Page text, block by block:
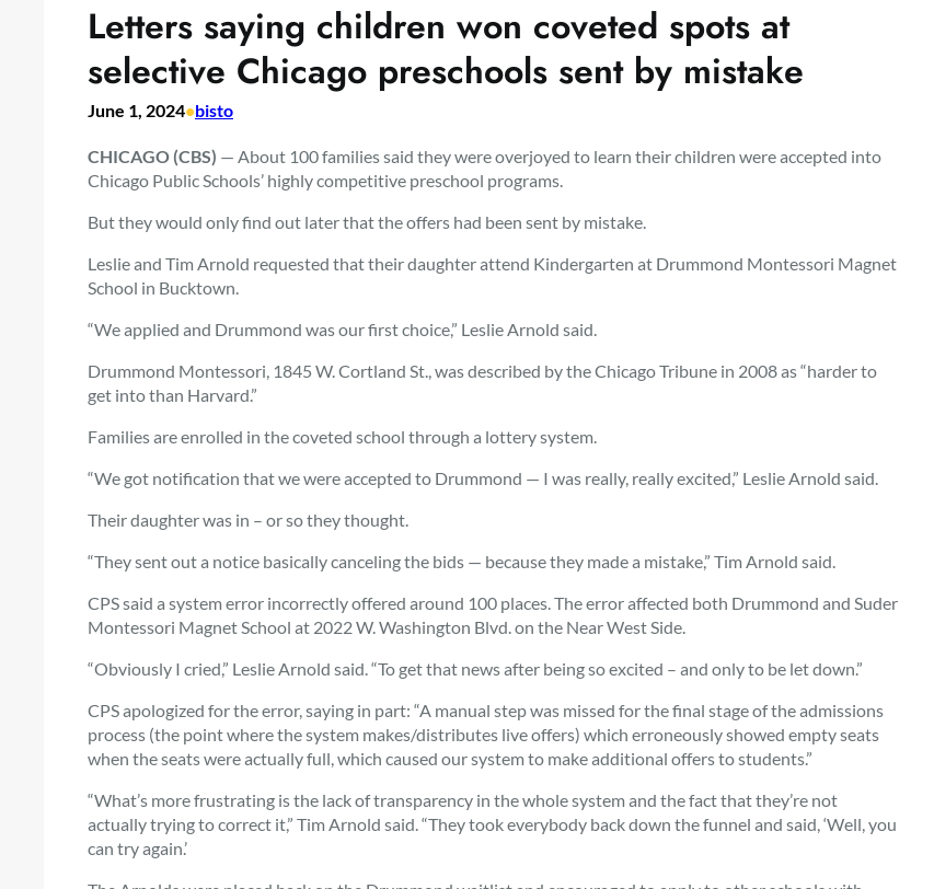
Letters saying children won coveted spots at
selective Chicago preschools sent by mistake
June 1, 2024•bisto
CHICAGO (CBS) — About 100 families said they were overjoyed to learn their children were accepted into
Chicago Public Schools’ highly competitive preschool programs.
But they would only find out later that the offers had been sent by mistake.
Leslie and Tim Arnold requested that their daughter attend Kindergarten at Drummond Montessori Magnet
School in Bucktown.
“We applied and Drummond was our first choice,” Leslie Arnold said.
Drummond Montessori, 1845 W. Cortland St., was described by the Chicago Tribune in 2008 as “harder to
get into than Harvard.”
Families are enrolled in the coveted school through a lottery system.
“We got notification that we were accepted to Drummond — I was really, really excited,” Leslie Arnold said.
Their daughter was in – or so they thought.
“They sent out a notice basically canceling the bids — because they made a mistake,” Tim Arnold said.
CPS said a system error incorrectly offered around 100 places. The error affected both Drummond and Suder
Montessori Magnet School at 2022 W. Washington Blvd. on the Near West Side.
“Obviously I cried,” Leslie Arnold said. “To get that news after being so excited – and only to be let down.”
CPS apologized for the error, saying in part: “A manual step was missed for the final stage of the admissions
process (the point where the system makes/distributes live offers) which erroneously showed empty seats
when the seats were actually full, which caused our system to make additional offers to students.”
“What’s more frustrating is the lack of transparency in the whole system and the fact that they’re not
actually trying to correct it,” Tim Arnold said. “They took everybody back down the funnel and said, ‘Well, you
can try again.’